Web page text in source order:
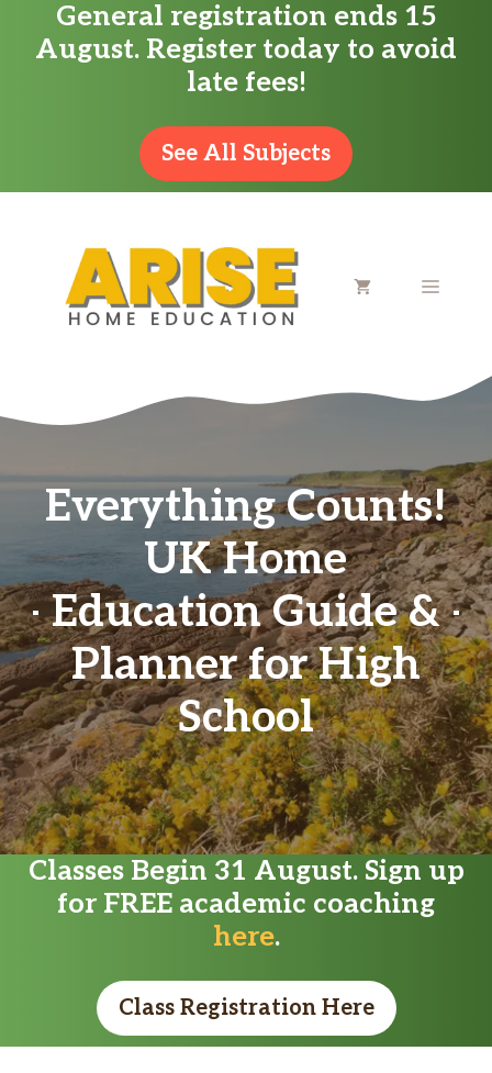
General registration ends 15
August. Register today to avoid
late fees!
See All Subjects
MENU
Everything Counts!
UK Home
Education Guide &
Planner for High
School
Classes Begin 31 August. Sign up
for FREE academic coaching
here.
Class Registration Here